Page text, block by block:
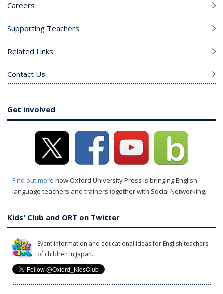
Careers
Supporting Teachers
Related Links
Contact Us
Get involved
Find out more how Oxford University Press is bringing English
language teachers and trainers together with Social Networking.
Kids' Club and ORT on Twitter
Event information and educational ideas for English teachers
of children in Japan.